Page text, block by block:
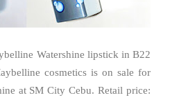
Watershine lipstick in B22
cosmetics is on sale for
at SM City Cebu. Retail price: